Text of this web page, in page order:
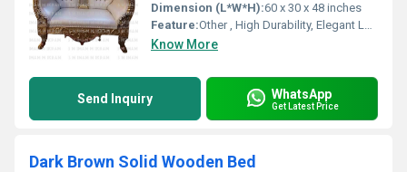
Dimension (L*W*H):60 x 30 x 48 inches
Feature:Other , High Durability, Elegant Look
Know More
Send Inquiry WhatsApp
Get Latest Price
Dark Brown Solid Wooden Bed